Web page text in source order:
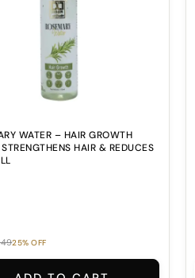
WATER – HAIR GROWTH
HAIR & REDUCES
25% OFF